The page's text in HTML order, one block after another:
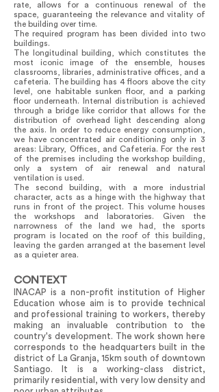
rate, allows for a continuous renewal of the
space, guaranteeing the relevance and vitality of
the building over time.
The required program has been divided into two
buildings.
The longitudinal building, which constitutes the
most iconic image of the ensemble, houses
classrooms, libraries, administrative offices, and a
cafeteria. The building has 4 floors above the city
level, one habitable sunken floor, and a parking
floor underneath. Internal distribution is achieved
through a bridge like corridor that allows for the
distribution of overhead light descending along
the axis. In order to reduce energy consumption,
we have concentrated air conditioning only in 3
areas: Library, Offices, and Cafeteria. For the rest
of the premises including the workshop building,
only a system of air renewal and natural
ventilation is used.
The second building, with a more industrial
character, acts as a hinge with the highway that
runs in front of the project. This volume houses
the workshops and laboratories. Given the
narrowness of the land we had, the sports
program is located on the roof of this building,
leaving the garden arranged at the basement level
as a quieter area.
CONTEXT
INACAP is a non-profit institution of Higher
Education whose aim is to provide technical
and professional training to workers, thereby
making an invaluable contribution to the
country's development. The work shown here
corresponds to the headquarters built in the
district of La Granja, 15km south of downtown
Santiago. It is a working-class district,
primarily residential, with very low density and